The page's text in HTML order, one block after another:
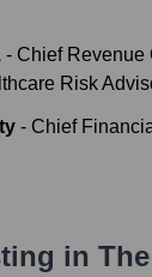
- Chief Revenue
Risk
- Chief
in